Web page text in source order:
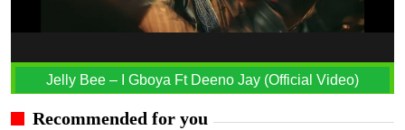
Jelly Bee – I Gboya Ft Deeno Jay (Official Video)
Recommended for you